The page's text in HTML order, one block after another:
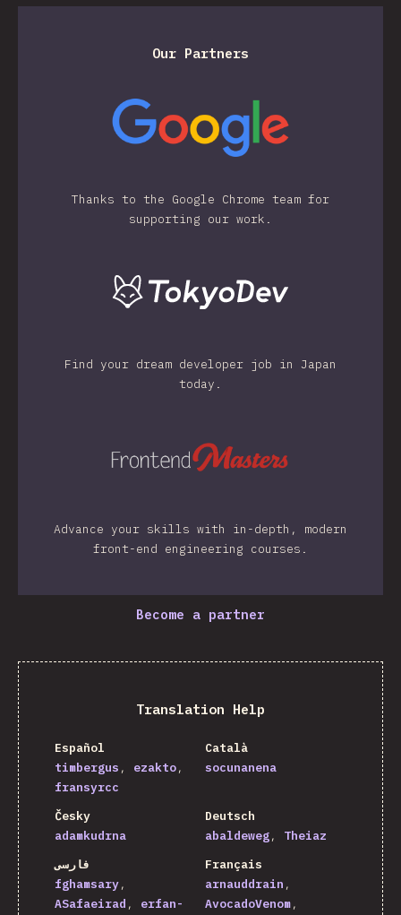
Our Partners
Thanks to the Google Chrome team for
supporting our work.
Find your dream developer job in Japan
today.
Advance your skills with in-depth, modern
front-end engineering courses.
Become a partner
Translation Help
Español
timbergus
ezakto
fransyrcc
Català
socunanena
Česky
adamkudrna
Deutsch
abaldeweg
Theiaz
فارسی
fghamsary
ASafaeirad
erfan-
Français
arnauddrain
AvocadoVenom